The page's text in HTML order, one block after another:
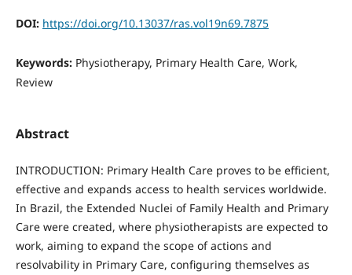
DOI: https://doi.org/10.13037/ras.vol19n69.7875
Keywords: Physiotherapy, Primary Health Care, Work,
Review
Abstract
INTRODUCTION: Primary Health Care proves to be efficient,
effective and expands access to health services worldwide.
In Brazil, the Extended Nuclei of Family Health and Primary
Care were created, where physiotherapists are expected to
work, aiming to expand the scope of actions and
resolvability in Primary Care, configuring themselves as